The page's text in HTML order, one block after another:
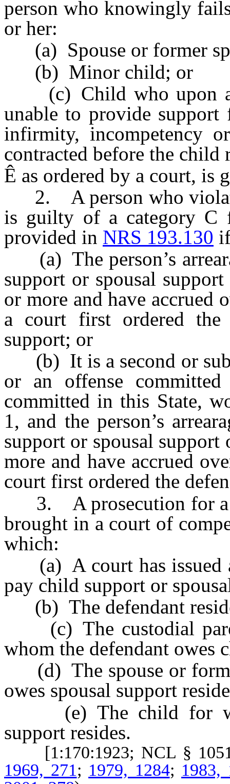
person who knowingly
or her:
(a) Spouse or former
(b) Minor child; or
(c) Child who upon
unable to provide support
infirmity, incompetency
contracted before the child
Ê as ordered by a court, is
2. A person who
is guilty of a category C
provided in NRS 193.130
(a) The person’s
support or spousal
or more and have accrued
a court first ordered
support; or
(b) It is a second or
or an offense
committed in this State,
1, and the person’s
support or spousal
more and have accrued
court first ordered the
3. A prosecution for a
brought in a court of
which:
(a) A court has issued
pay child support or
(b) The defendant
(c) The custodial
whom the defendant owes
(d) The spouse or
owes spousal support
(e) The child for
support resides.
[1:170:1923; NCL §
1969, 271; 1979, 1284; 1983,